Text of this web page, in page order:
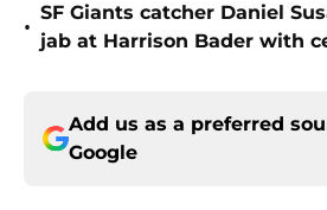
•
SF Giants catcher Daniel
jab at Harrison Bader with
Add us as a preferred
Google